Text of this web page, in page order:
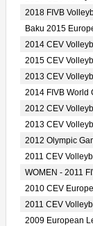
2018 FIVB
Baku 2015
2014 CEV
2015 CEV
2013 CEV
2014 FIVB World
2012 CEV
2013 CEV
2012 Olympic
2011 CEV
WOMEN - 2011
2010 CEV
2011 CEV
2009 European